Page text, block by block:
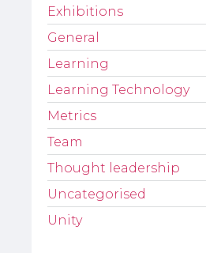
Exhibitions
General
Learning
Learning Technology
Metrics
Team
Thought leadership
Uncategorised
Unity